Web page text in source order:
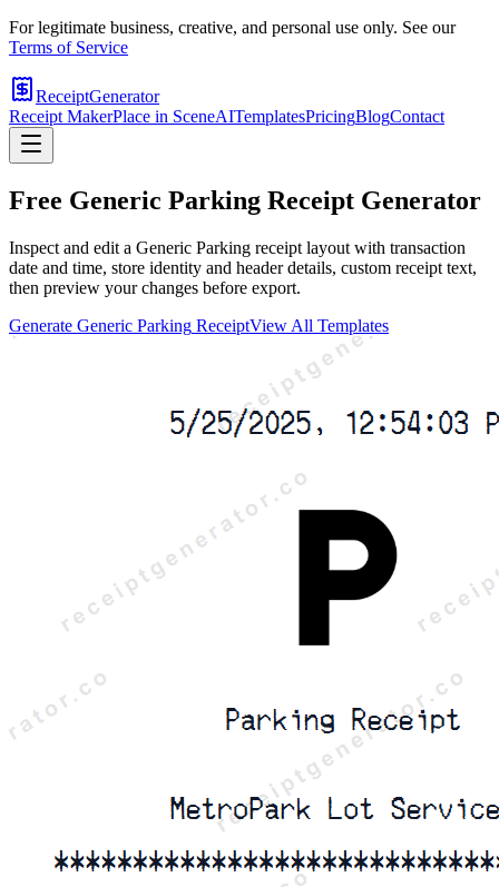
For legitimate business, creative, and personal use only. See our
Terms of Service
ReceiptGenerator
Receipt MakerPlace in SceneAITemplatesPricingBlogContact
Free Generic Parking Receipt Generator
Inspect and edit a Generic Parking receipt layout with transaction
date and time, store identity and header details, custom receipt text,
then preview your changes before export.
Generate Generic Parking ReceiptView All Templates